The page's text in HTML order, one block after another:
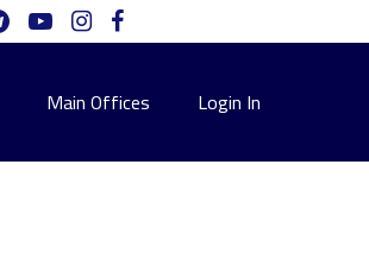
Main Offices Login In